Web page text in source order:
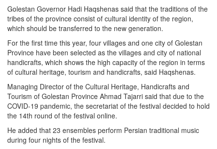
Golestan Governor Hadi Haqshenas said that the traditions of the
tribes of the province consist of cultural identity of the region,
which should be transferred to the new generation.
For the first time this year, four villages and one city of Golestan
Province have been selected as the villages and city of national
handicrafts, which shows the high capacity of the region in terms
of cultural heritage, tourism and handicrafts, said Haqshenas.
Managing Director of the Cultural Heritage, Handicrafts and
Tourism of Golestan Province Ahmad Tajarri said that due to the
COVID-19 pandemic, the secretariat of the festival decided to hold
the 14th round of the festival online.
He added that 23 ensembles perform Persian traditional music
during four nights of the festival.